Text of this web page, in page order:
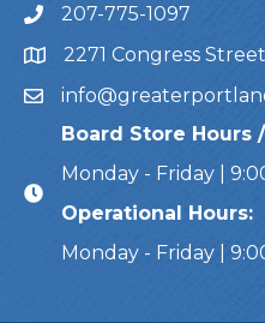
Call Us207-775-1097
Address & Map
2271 Congress
Email
Board Store Hours
Monday - Friday |
Operational Hours:
Monday - Friday |